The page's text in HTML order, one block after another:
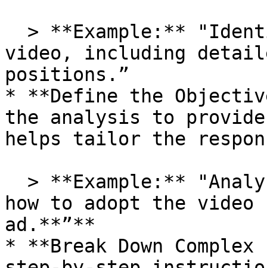
video, including
positions.”
* **Define the
the analysis to
helps tailor the
how to adopt the
ad.**”**
* **Break Down